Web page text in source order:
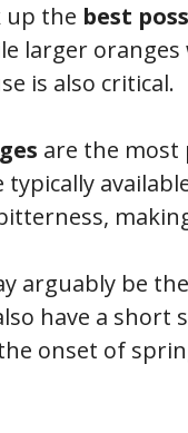
up the best
larger
is also critical.
are the most
arguably be
have a short
onset of